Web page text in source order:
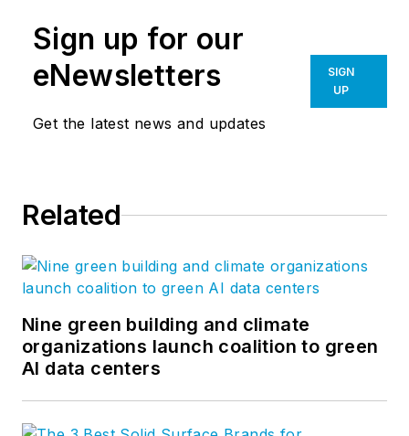
Sign up for our
eNewsletters
Get the latest news and updates
SIGN
UP
Related
Nine green building and climate
organizations launch coalition to green
AI data centers